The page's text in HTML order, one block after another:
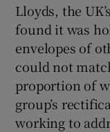
Lloyds, the
found it was
envelopes of
could not
proportion of
group’s
working to